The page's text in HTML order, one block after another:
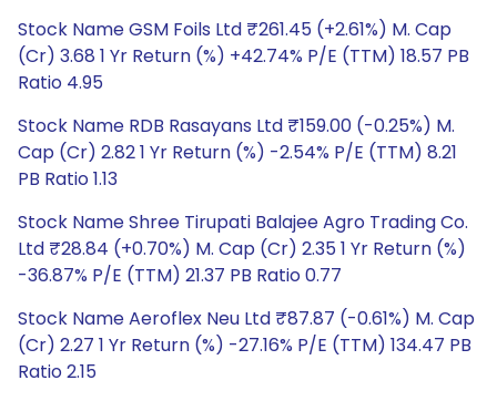
Stock Name GSM Foils Ltd ₹261.45 (+2.61%) M. Cap
(Cr) 3.68 1 Yr Return (%) +42.74% P/E (TTM) 18.57 PB
Ratio 4.95
Stock Name RDB Rasayans Ltd ₹159.00 (-0.25%) M.
Cap (Cr) 2.82 1 Yr Return (%) -2.54% P/E (TTM) 8.21
PB Ratio 1.13
Stock Name Shree Tirupati Balajee Agro Trading Co.
Ltd ₹28.84 (+0.70%) M. Cap (Cr) 2.35 1 Yr Return (%)
-36.87% P/E (TTM) 21.37 PB Ratio 0.77
Stock Name Aeroflex Neu Ltd ₹87.87 (-0.61%) M. Cap
(Cr) 2.27 1 Yr Return (%) -27.16% P/E (TTM) 134.47 PB
Ratio 2.15